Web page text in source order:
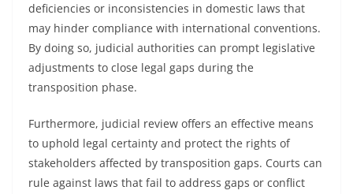
deficiencies or inconsistencies in domestic laws that
may hinder compliance with international conventions.
By doing so, judicial authorities can prompt legislative
adjustments to close legal gaps during the
transposition phase.
Furthermore, judicial review offers an effective means
to uphold legal certainty and protect the rights of
stakeholders affected by transposition gaps. Courts can
rule against laws that fail to address gaps or conflict